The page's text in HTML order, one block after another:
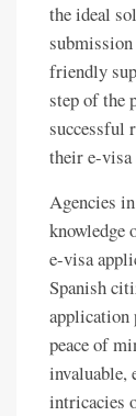
the ideal
submission
friendly
step of the
successful
their e-visa
Agencies
knowledge
e-visa
Spanish
application
peace of
invaluable,
intricacies